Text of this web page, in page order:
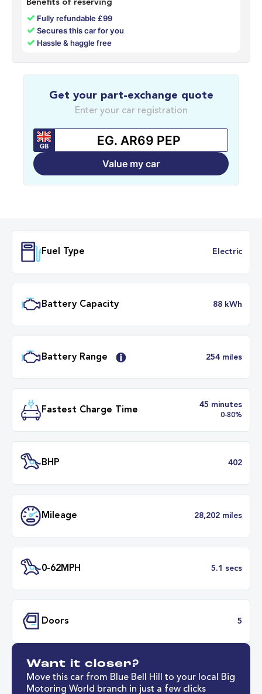
Benefits of reserving
✓ Fully refundable £99
✓Secures this car for you
✓ Hassle & haggle free
Get your part-exchange quote
Enter your car registration
GB
Value my car
Fuel Type
Battery Range 254
45
Mileage 28,202
Want it closer?
Move this car from Blue Bell Hill to your local Big
Motoring World branch in just a few clicks